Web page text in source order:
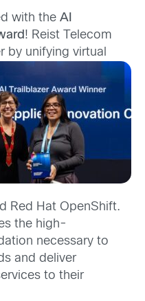
with the AI
! Reist Telecom
by unifying virtual
Red Hat OpenShift.
the high-
necessary to
and deliver
to their